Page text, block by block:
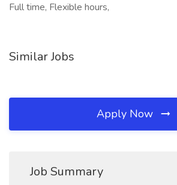
Full time, Flexible hours,
Similar Jobs
Apply Now
Job Summary